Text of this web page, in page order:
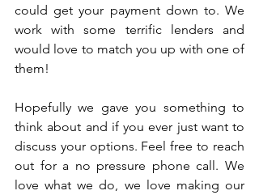
could get your payment down to. We
work with some terrific lenders and
would love to match you up with one of
them!
Hopefully we gave you something to
think about and if you ever just want to
discuss your options. Feel free to reach
out for a no pressure phone call. We
love what we do, we love making our